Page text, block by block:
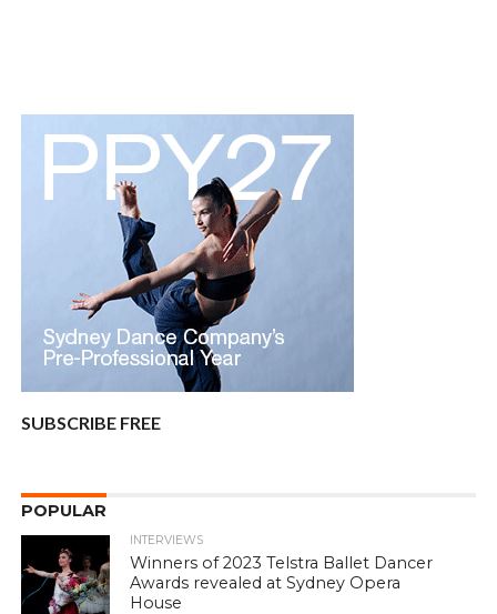
SUBSCRIBE FREE
POPULAR
INTERVIEWS
Winners of 2023 Telstra Ballet Dancer
Awards revealed at Sydney Opera
House